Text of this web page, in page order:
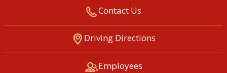
LIBERTY CENTRAL SCHOOL
DISTRICT
Contact Us
Driving Directions
Employees